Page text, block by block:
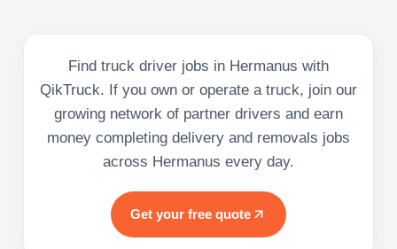
Find truck driver jobs in Hermanus with
QikTruck. If you own or operate a truck, join our
growing network of partner drivers and earn
money completing delivery and removals jobs
across Hermanus every day.
Get your free quote